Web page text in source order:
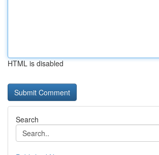
HTML is disabled
Search